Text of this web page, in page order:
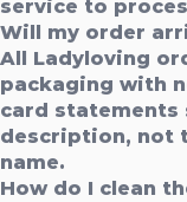
service to
Will my order
All Ladyloving
packaging with
card statements
description, not
name.
How do I clean